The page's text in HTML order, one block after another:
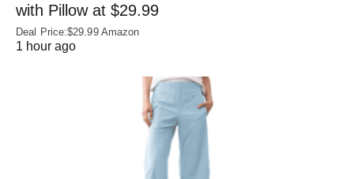
with Pillow at $29.99
Deal Price:$29.99 Amazon
1 hour ago